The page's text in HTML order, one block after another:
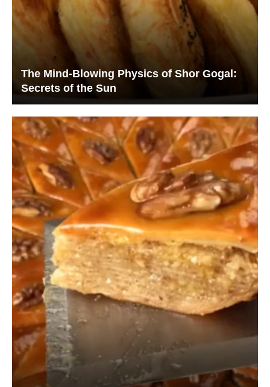
The Mind-Blowing Physics of Shor Gogal:
Secrets of the Sun